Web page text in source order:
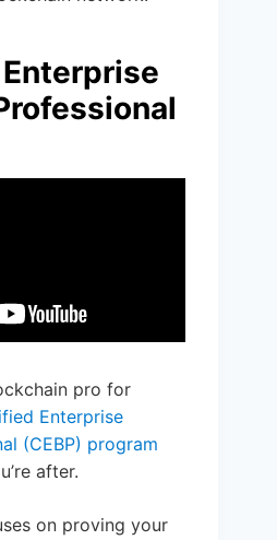
pro for
Enterprise
(CEBP) program
after.
on proving your